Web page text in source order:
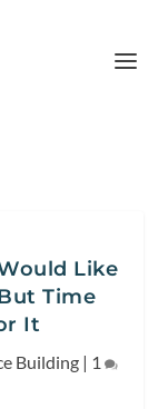
Like
Time
It
Building| 1